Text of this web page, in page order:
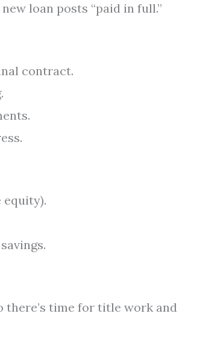
loan posts “paid in full.”
contract.
equity).
there’s time for title work and